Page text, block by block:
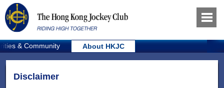
& Community About HKJC
Disclaimer